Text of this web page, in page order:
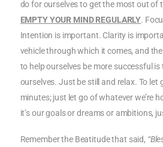
do for ourselves to get the most out of
EMPTY YOUR MIND REGULARLY.
Intention is important. Clarity is
vehicle through which it comes, and
to help ourselves be more successful
ourselves. Just be still and relax. To let
minutes; just let go of whatever we’re
it’s our goals or dreams or ambitions,
Remember the Beatitude that said,